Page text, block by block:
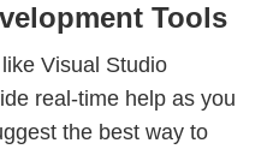
Tools
Visual Studio
real-time help as you
the best way to